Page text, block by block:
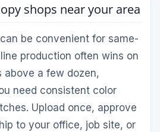
shops near your area
be convenient for same-
production often wins on
above a few dozen,
need consistent color
Upload once, approve
to your office, job site, or